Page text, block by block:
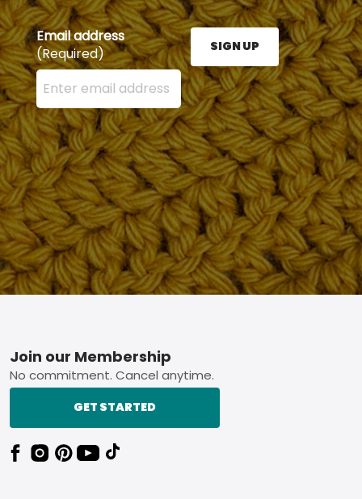
Email address
(Required)
Enter your email address here and press the Sign
SIGN UP
Footer
Join our Membership
No commitment. Cancel anytime.
GET STARTED